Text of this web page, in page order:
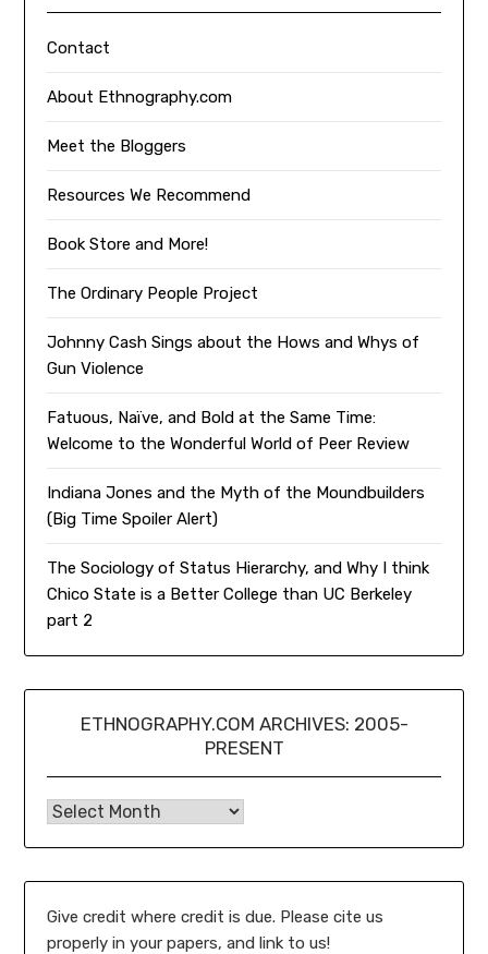
Contact
About Ethnography.com
Meet the Bloggers
Resources We Recommend
Book Store and More!
The Ordinary People Project
Johnny Cash Sings about the Hows and Whys of
Gun Violence
Fatuous, Naïve, and Bold at the Same Time:
Welcome to the Wonderful World of Peer Review
Indiana Jones and the Myth of the Moundbuilders
(Big Time Spoiler Alert)
The Sociology of Status Hierarchy, and Why I think
Chico State is a Better College than UC Berkeley
part 2
ETHNOGRAPHY.COM ARCHIVES: 2005-
PRESENT
Ethnography.com Archives: 2005-present
Give credit where credit is due. Please cite us
properly in your papers, and link to us!